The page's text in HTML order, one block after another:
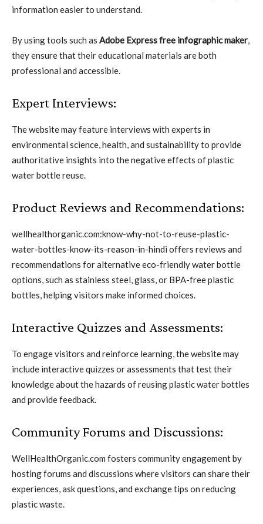
information easier to understand.
By using tools such as Adobe Express free infographic maker,
they ensure that their educational materials are both
professional and accessible.
Expert Interviews:
The website may feature interviews with experts in
environmental science, health, and sustainability to provide
authoritative insights into the negative effects of plastic
water bottle reuse.
Product Reviews and Recommendations:
wellhealthorganic.com:know-why-not-to-reuse-plastic-
water-bottles-know-its-reason-in-hindi offers reviews and
recommendations for alternative eco-friendly water bottle
options, such as stainless steel, glass, or BPA-free plastic
bottles, helping visitors make informed choices.
Interactive Quizzes and Assessments:
To engage visitors and reinforce learning, the website may
include interactive quizzes or assessments that test their
knowledge about the hazards of reusing plastic water bottles
and provide feedback.
Community Forums and Discussions:
WellHealthOrganic.com fosters community engagement by
hosting forums and discussions where visitors can share their
experiences, ask questions, and exchange tips on reducing
plastic waste.